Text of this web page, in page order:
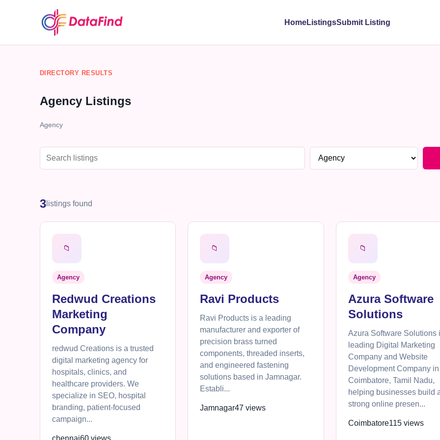
HomeListingsSubmit Listing
DIRECTORY RESULTS
Agency Listings
Agency
3listings found
📁
Agency
Redwud Creations
Marketing
Company
redwud Creations is a trusted
digital marketing agency for
hospitals, clinics, and
healthcare providers. We
specialize in SEO, hospital
branding, patient-focused
campaign...
chennai60 views
📁
Agency
Ravi Products
Ravi Products is a leading
manufacturer and exporter of
precision brass turned
components, threaded inserts,
and engineered fastening
solutions based in Jamnagar.
Establi...
Jamnagar47 views
📁
Agency
Azura Software
Solutions
Azura Software Solutions
leading Digital Marketing
Company and Website
Development Company in
Coimbatore, Tamil Nadu,
helping businesses build
strong online presen...
Coimbatore115 views